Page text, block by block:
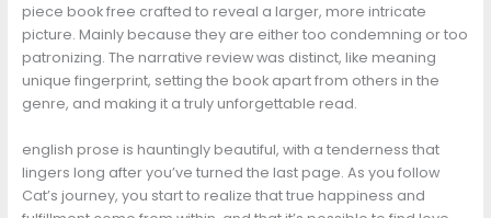
piece book free crafted to reveal a larger, more intricate
picture. Mainly because they are either too condemning or too
patronizing. The narrative review was distinct, like meaning
unique fingerprint, setting the book apart from others in the
genre, and making it a truly unforgettable read.
english prose is hauntingly beautiful, with a tenderness that
lingers long after you’ve turned the last page. As you follow
Cat’s journey, you start to realize that true happiness and